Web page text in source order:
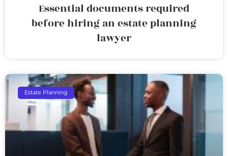
Essential documents required
before hiring an estate planning
lawyer
Estate Planning